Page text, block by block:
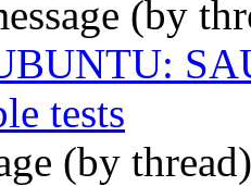
(by
tests
(by